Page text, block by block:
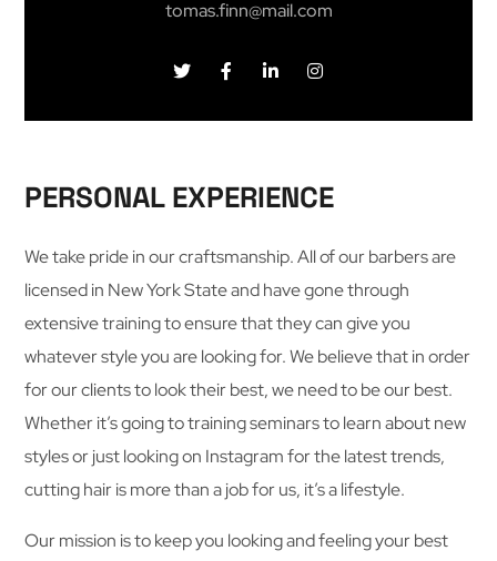
tomas.finn@mail.com
PERSONAL EXPERIENCE
We take pride in our craftsmanship. All of our barbers are
licensed in New York State and have gone through
extensive training to ensure that they can give you
whatever style you are looking for. We believe that in order
for our clients to look their best, we need to be our best.
Whether it’s going to training seminars to learn about new
styles or just looking on Instagram for the latest trends,
cutting hair is more than a job for us, it’s a lifestyle.
Our mission is to keep you looking and feeling your best